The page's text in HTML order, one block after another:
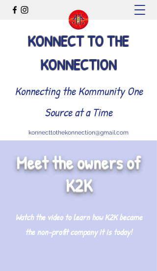
KONNECT TO THE
KONNECTION
Konnecting the Kommunity One
Source at a Time
konnecttothekonnection@gmail.com
Meet the owners of
K2K
Watch the video to learn how K2K became
the non-profit company it is today!